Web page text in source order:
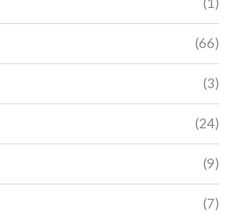
(66)
(3)
(24)
(9)
(7)